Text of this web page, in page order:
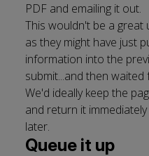
PDF and emailing it out.
This wouldn't be a great
as they might have just
information into the
submit...and then waited
We'd ideally keep the
and return it
later.
Queue it up